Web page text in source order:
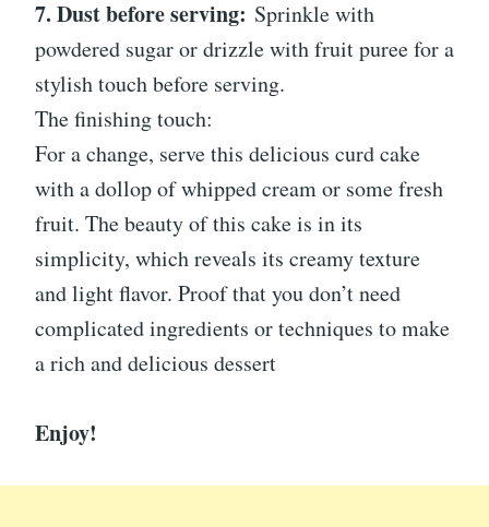
7. Dust before serving: Sprinkle with
powdered sugar or drizzle with fruit puree for a
stylish touch before serving.
The finishing touch:
For a change, serve this delicious curd cake
with a dollop of whipped cream or some fresh
fruit. The beauty of this cake is in its
simplicity, which reveals its creamy texture
and light flavor. Proof that you don’t need
complicated ingredients or techniques to make
a rich and delicious dessert
Enjoy!